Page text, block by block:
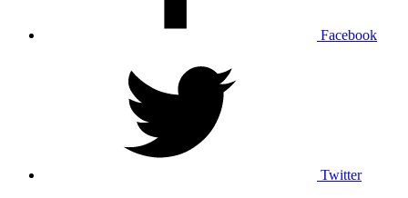
Facebook
Twitter